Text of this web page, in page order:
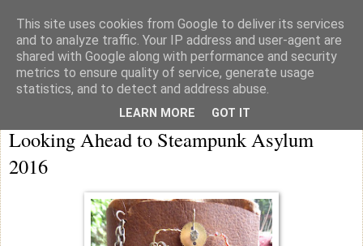
knicker drawer note books
Looking Ahead to Steampunk Asylum
2016
This site uses cookies from Google to deliver its services
and to analyze traffic. Your IP address and user-agent are
shared with Google along with performance and security
metrics to ensure quality of service, generate usage
statistics, and to detect and address abuse.
LEARN MORE GOT IT